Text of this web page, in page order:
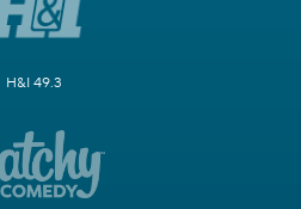
H&I 49.3